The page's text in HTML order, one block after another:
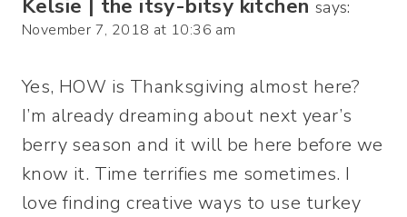
Kelsie | the itsy-bitsy kitchen says:
November 7, 2018 at 10:36 am
Yes, HOW is Thanksgiving almost here?
I’m already dreaming about next year’s
berry season and it will be here before we
know it. Time terrifies me sometimes. I
love finding creative ways to use turkey